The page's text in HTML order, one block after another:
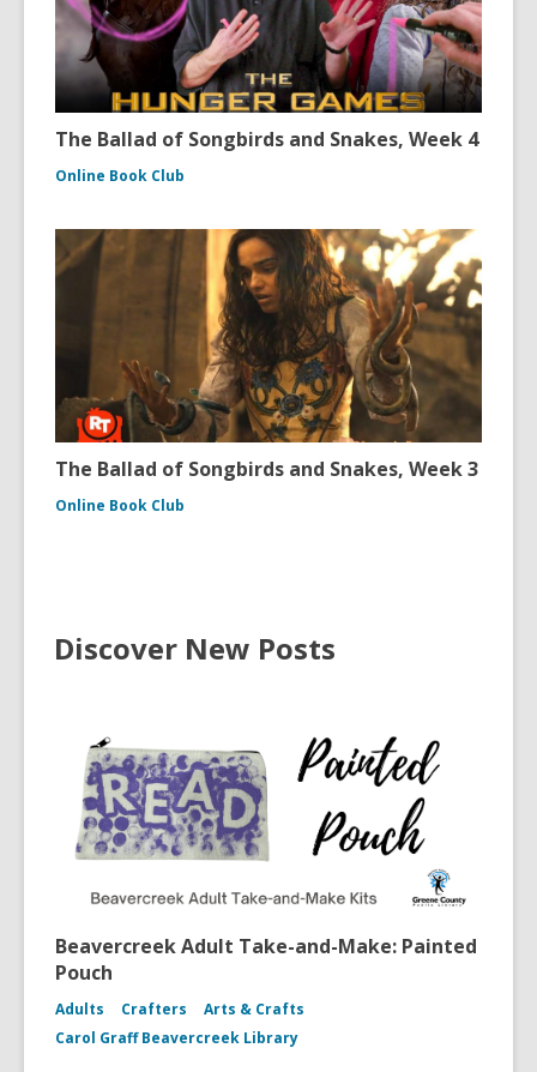
The Ballad of Songbirds and Snakes, Week 4
Online Book Club
The Ballad of Songbirds and Snakes, Week 3
Online Book Club
Discover New Posts
Beavercreek Adult Take-and-Make: Painted
Pouch
Adults Crafters
Arts & Crafts
Carol Graff Beavercreek Library